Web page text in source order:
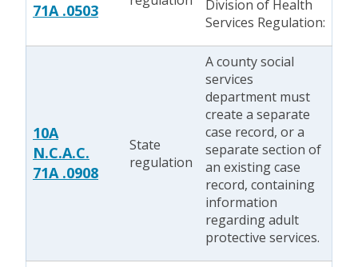
71A .0503
Division of Health
Services Regulation:
10A
N.C.A.C.
71A .0908
State
regulation
A county social
services
department must
create a separate
case record, or a
separate section of
an existing case
record, containing
information
regarding adult
protective services.